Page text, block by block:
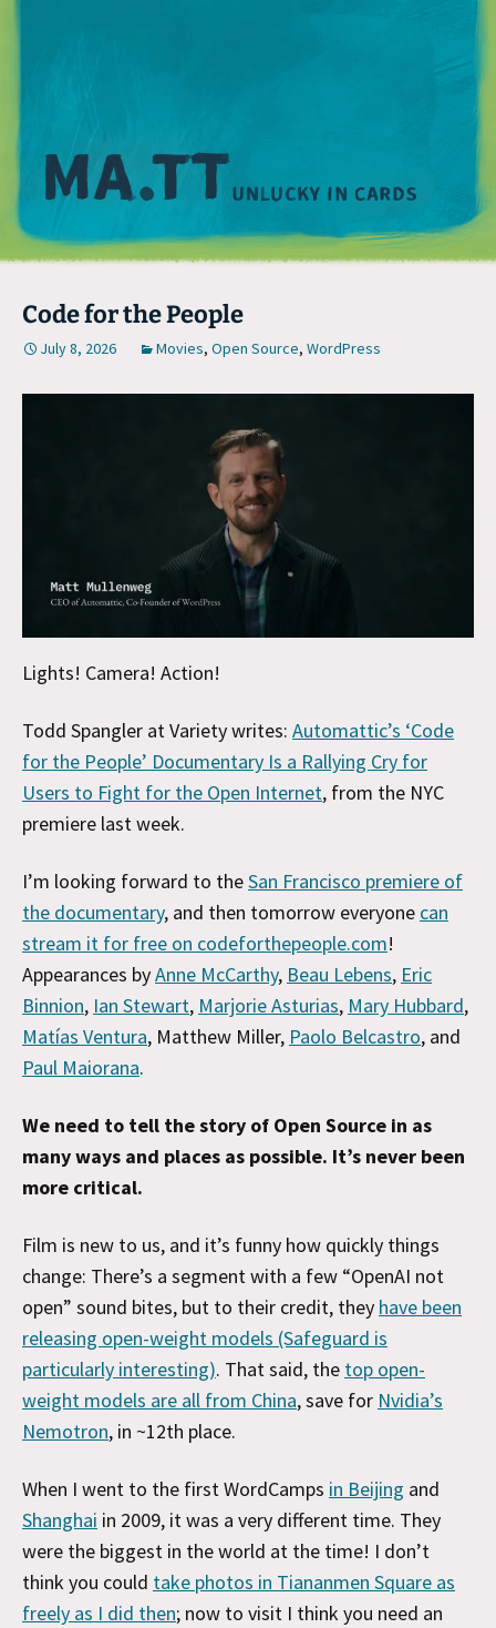
Code for the People
July 8, 2026 Movies, Open Source, WordPress
Lights! Camera! Action!
Todd Spangler at Variety writes: Automattic’s ‘Code
for the People’ Documentary Is a Rallying Cry for
Users to Fight for the Open Internet, from the NYC
premiere last week.
I’m looking forward to theSan Francisco premiere of
the documentary, and then tomorrow everyone can
stream it for free on codeforthepeople.com!
Appearances byAnne McCarthy, Beau Lebens, Eric
Binnion, Ian Stewart, Marjorie Asturias, Mary Hubbard,
Matías Ventura, Matthew Miller, Paolo Belcastro, and
Paul Maiorana.
We need to tell the story of Open Source in as
many ways and places as possible. It’s never been
more critical.
Film is new to us, and it’s funny how quickly things
change: There’s a segment with a few “OpenAI not
open” sound bites, but to their credit, they have been
releasing open-weight models (Safeguard is
particularly interesting). That said, the top open-
weight models are all from China, save for Nvidia’s
Nemotron, in ~12th place.
When I went to the first WordCamps in Beijing and
Shanghai in 2009, it was a very different time. They
were the biggest in the world at the time! I don’t
think you could take photos in Tiananmen Square as
freely as I did then; now to visit I think you need an